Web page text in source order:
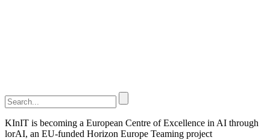
KInIT is becoming a European Centre of Excellence in AI through
lorAI, an EU-funded Horizon Europe Teaming project